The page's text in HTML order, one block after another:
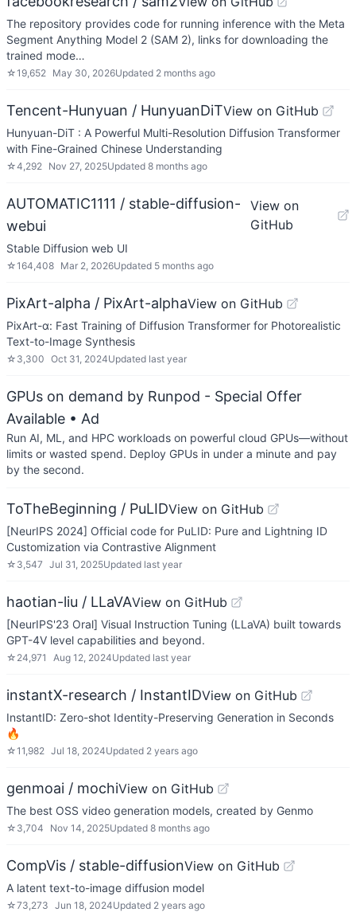
The repository provides code for running inference with the Meta
Segment Anything Model 2 (SAM 2), links for downloading the
trained mode…
☆19,652 May 30, 2026Updated 2 months ago
Tencent-Hunyuan / HunyuanDiTView on GitHub
Hunyuan-DiT : A Powerful Multi-Resolution Diffusion Transformer
with Fine-Grained Chinese Understanding
☆4,292 Nov 27, 2025Updated 8 months ago
AUTOMATIC1111 / stable-diffusion-
webui
View on
GitHub
Stable Diffusion web UI
☆164,408 Mar 2, 2026Updated 5 months ago
PixArt-alpha / PixArt-alphaView on GitHub
PixArt-α: Fast Training of Diffusion Transformer for Photorealistic
Text-to-Image Synthesis
☆ 3,300 Oct 31, 2024Updated last year
GPUs on demand by Runpod - Special Offer
Available • Ad
Run AI, ML, and HPC workloads on powerful cloud GPUs—without
limits or wasted spend. Deploy GPUs in under a minute and pay
by the second.
ToTheBeginning / PuLIDView on GitHub
[NeurIPS 2024] Official code for PuLID: Pure and Lightning ID
Customization via Contrastive Alignment
☆ 3,547 Jul 31, 2025Updated last year
haotian-liu / LLaVAView on GitHub
[NeurIPS'23 Oral] Visual Instruction Tuning (LLaVA) built towards
GPT-4V level capabilities and beyond.
☆ 24,971 Aug 12, 2024Updated last year
instantX-research / InstantIDView on GitHub
InstantID: Zero-shot Identity-Preserving Generation in Seconds
🔥
☆11,982 Jul 18, 2024Updated 2 years ago
genmoai / mochiView on GitHub
The best OSS video generation models, created by Genmo
☆ 3,704 Nov 14, 2025Updated 8 months ago
CompVis / stable-diffusionView on GitHub
A latent text-to-image diffusion model
☆73,273 Jun 18, 2024Updated 2 years ago